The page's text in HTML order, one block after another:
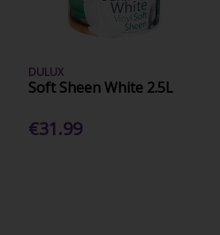
DULUX
Soft Sheen White 2.5L
€31.99